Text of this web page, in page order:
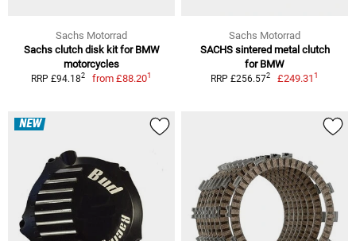
Sachs Motorrad
Sachs clutch disk kit for BMW
motorcycles
RRP £94.182 from£88.201
Sachs Motorrad
SACHS sintered metal clutch
for BMW
RRP £256.572 £249.311
NEW